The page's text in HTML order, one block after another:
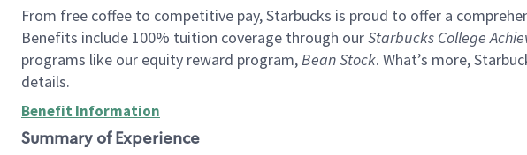
From free coffee to competitive pay, Starbucks is proud to offer a
Benefits include 100% tuition coverage through ourStarbucks College
programs like our equity reward program,Bean Stock. What’s more,
details.
Benefit Information
Summary of Experience